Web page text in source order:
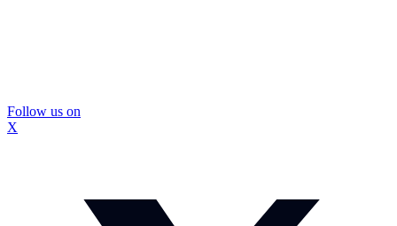
Follow us on
X